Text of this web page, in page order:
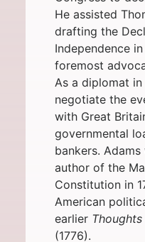
He assisted
drafting the
Independence
foremost
As a diplomat
negotiate the
with Great
governmental
bankers.
author of the
Constitution in
American
earlier
(1776).